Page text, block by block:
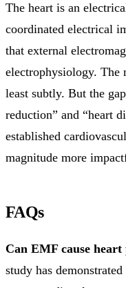
The heart is an
coordinated electrical
that external
electrophysiology. The
least subtly. But the
reduction” and “heart
established
magnitude more
FAQs
Can EMF cause
study has